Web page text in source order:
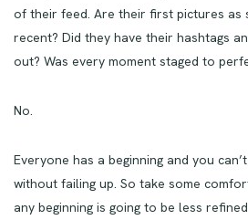
of their feed. Are their first pictures as
recent? Did they have their hashtags
out? Was every moment staged to
No.
Everyone has a beginning and you
without failing up. So take some
any beginning is going to be less